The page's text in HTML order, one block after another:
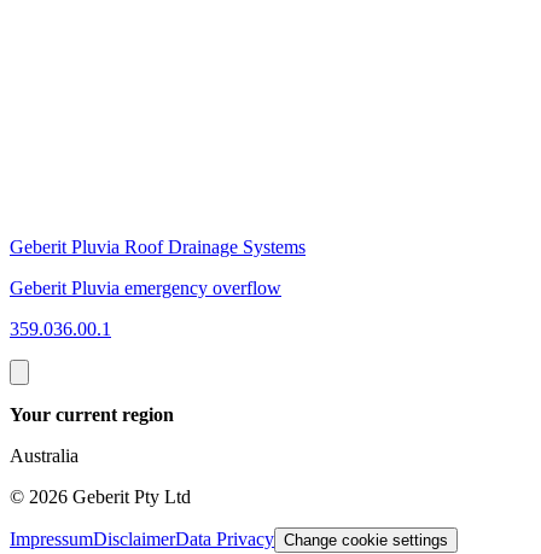
Geberit Pluvia Roof Drainage Systems
Geberit Pluvia emergency overflow
359.036.00.1
Your current region
Australia
© 2026 Geberit Pty Ltd
ImpressumDisclaimerData Privacy Change cookie settings